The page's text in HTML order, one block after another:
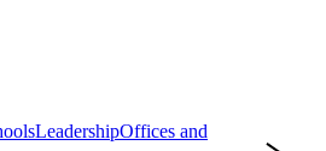
LeadershipOffices and